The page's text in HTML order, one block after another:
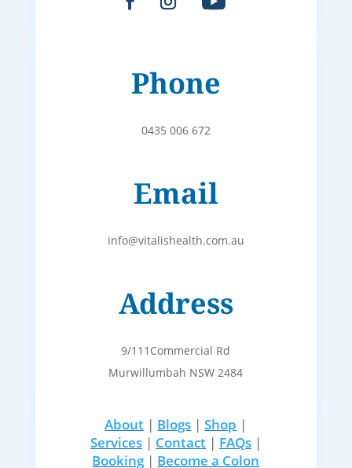
Phone
0435 006 672
Email
info@vitalishealth.com.au
Address
9/111Commercial Rd
Murwillumbah NSW 2484
About | Blogs |Shop |
Services| Contact| FAQs|
Booking| Become a Colon